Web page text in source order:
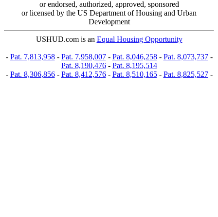
or endorsed, authorized, approved, sponsored
or licensed by the US Department of Housing and Urban
Development
USHUD.com is an Equal Housing Opportunity
- Pat. 7,813,958- Pat. 7,958,007- Pat. 8,046,258- Pat. 8,073,737-
Pat. 8,190,476- Pat. 8,195,514
- Pat. 8,306,856- Pat. 8,412,576- Pat. 8,510,165- Pat. 8,825,527-